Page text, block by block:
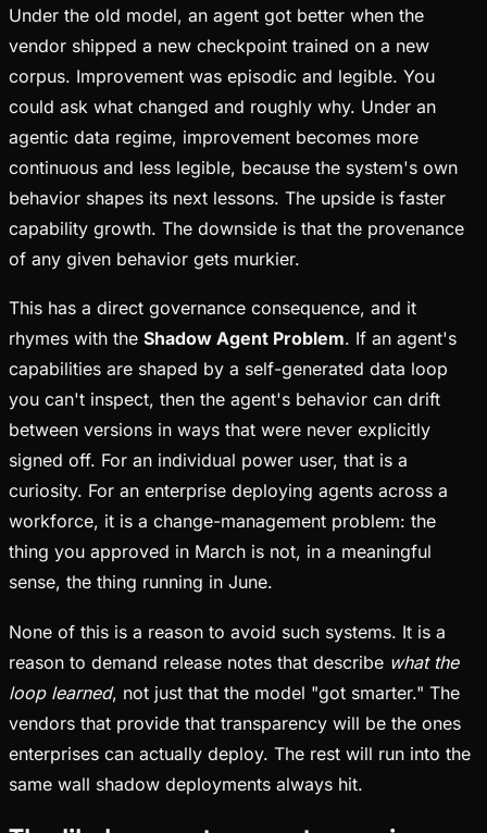
Under the old model, an agent got better when the
vendor shipped a new checkpoint trained on a new
corpus. Improvement was episodic and legible. You
could ask what changed and roughly why. Under an
agentic data regime, improvement becomes more
continuous and less legible, because the system's own
behavior shapes its next lessons. The upside is faster
capability growth. The downside is that the provenance
of any given behavior gets murkier.
This has a direct governance consequence, and it
rhymes with the Shadow Agent Problem. If an agent's
capabilities are shaped by a self-generated data loop
you can't inspect, then the agent's behavior can drift
between versions in ways that were never explicitly
signed off. For an individual power user, that is a
curiosity. For an enterprise deploying agents across a
workforce, it is a change-management problem: the
thing you approved in March is not, in a meaningful
sense, the thing running in June.
None of this is a reason to avoid such systems. It is a
reason to demand release notes that describe what the
loop learned, not just that the model "got smarter." The
vendors that provide that transparency will be the ones
enterprises can actually deploy. The rest will run into the
same wall shadow deployments always hit.